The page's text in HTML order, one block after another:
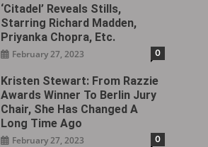
‘Citadel‎’ Reveals Stills,
Starring Richard Madden,
Priyanka Chopra, Etc.
February 27, 2023 0
Kristen Stewart: From Razzie
Awards Winner To Berlin Jury
Chair, She Has Changed A
Long Time Ago
February 27, 2023 0